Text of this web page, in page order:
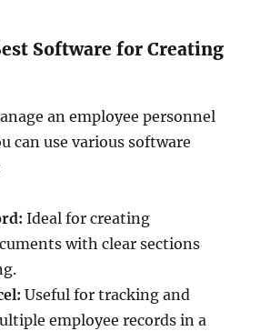
Software for Creating
an employee personnel
can use various software
Ideal for creating
with clear sections
Useful for tracking and
employee records in a